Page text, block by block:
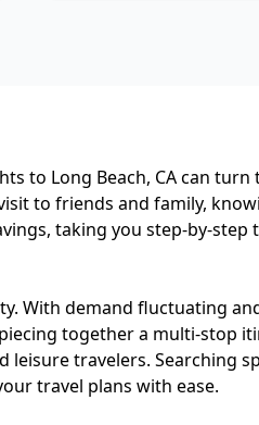
to Long Beach, CA can
to friends and family,
taking you step-by-
With demand fluctuating
together a multi-stop
travelers. Searching
travel plans with ease.